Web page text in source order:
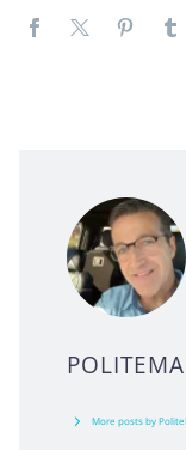
More posts by